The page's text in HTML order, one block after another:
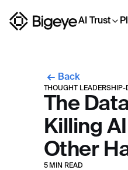
AI Trust
Back
THOUGHT LEADERSHIP-
The
Killing
Other
5 MIN READ